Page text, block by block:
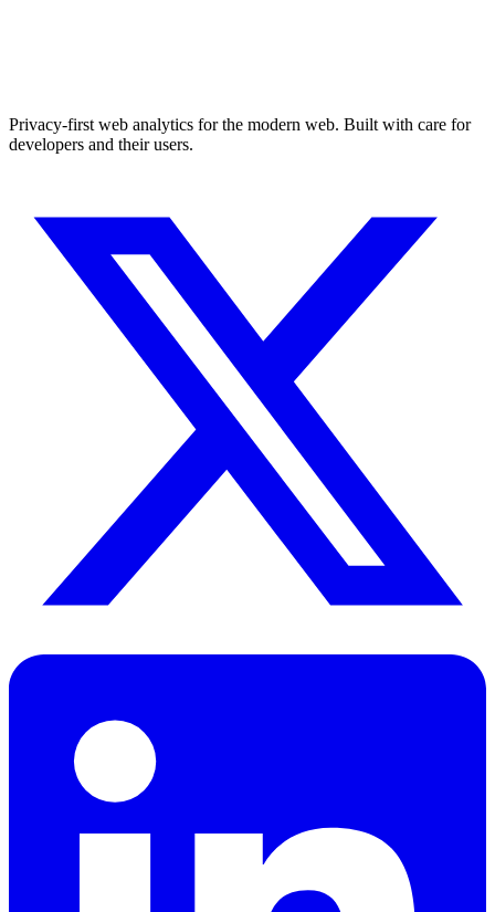
Privacy-first web analytics for the modern web. Built with care for
developers and their users.